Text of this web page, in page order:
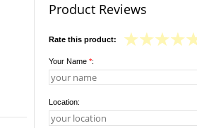
Product Reviews
Rate this product:
Your Name *:
Location: